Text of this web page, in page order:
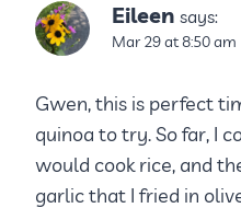
Eileen says:
Mar 29 at 8:50 am
Gwen, this is perfect
quinoa to try. So far, I
would cook rice, and
garlic that I fried in